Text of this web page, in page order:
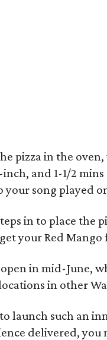
pizza in the
and 1-1/2
your song played
in to place the
your Red Mango
in mid-June,
in other
launch such an
delivered, you